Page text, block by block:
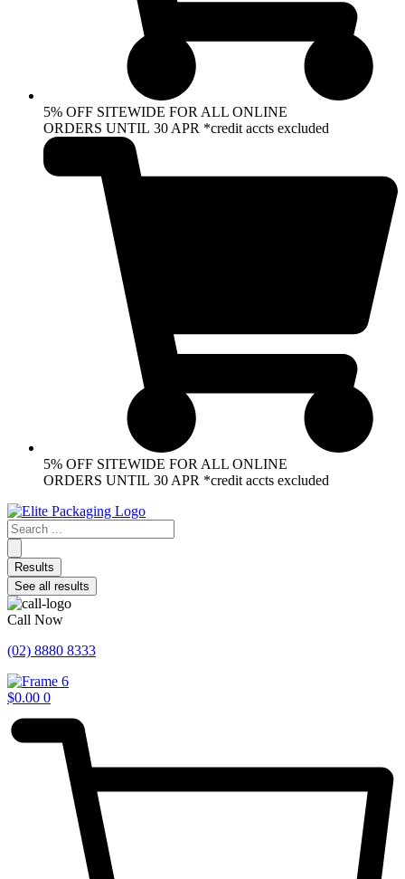
5% OFF SITEWIDE FOR ALL ONLINE
ORDERS UNTIL 30 APR *credit accts excluded
5% OFF SITEWIDE FOR ALL ONLINE
ORDERS UNTIL 30 APR *credit accts excluded
Search
...
Results
See all results
Call Now
(02) 8880 8333
$0.00 0